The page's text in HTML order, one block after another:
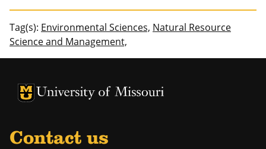
Tag(s): Environmental Sciences, Natural Resource
Science and Management,
University of Missouri Homepage
University of Missouri Homepage
Contact us